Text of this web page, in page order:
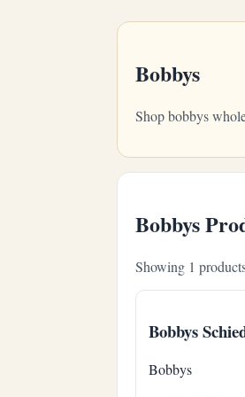
Bobbys
Shop bobbys
Bobbys
Showing 1
Bobbys
Bobbys